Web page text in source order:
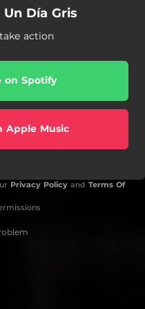
Día Gris
action
on Spotify
Apple Music
Privacy Policyand Terms Of